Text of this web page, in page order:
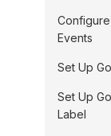
Events
Set Up
Set Up
Label